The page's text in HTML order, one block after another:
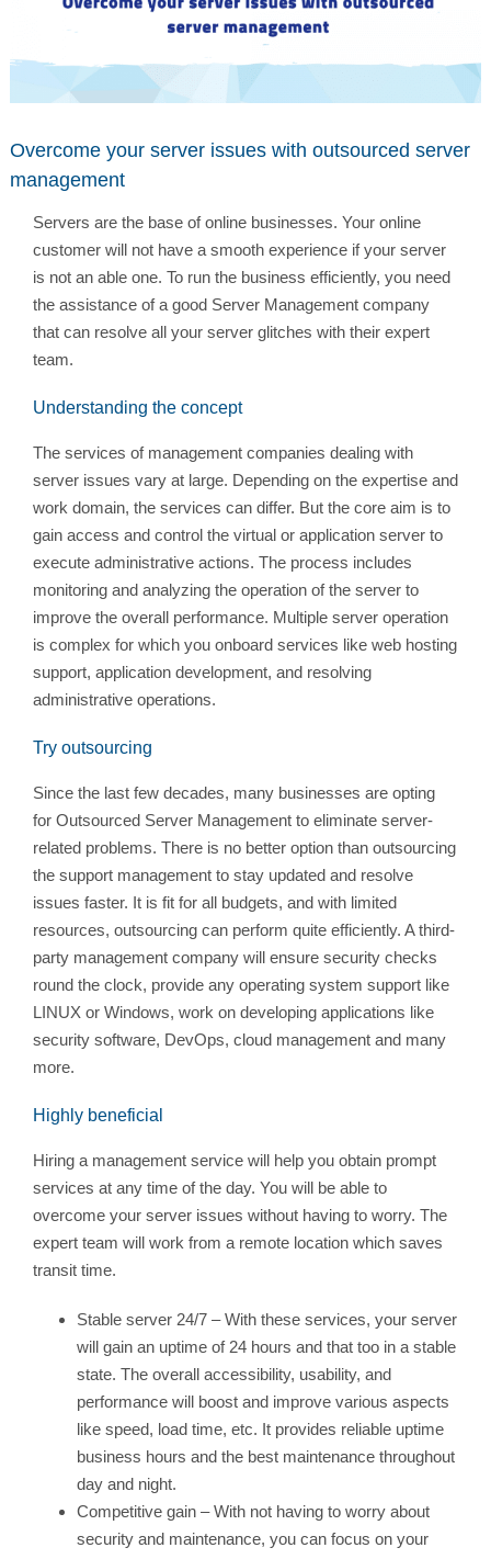
Overcome your server issues with outsourced server
management
Servers are the base of online businesses. Your online
customer will not have a smooth experience if your server
is not an able one. To run the business efficiently, you need
the assistance of a good Server Management company
that can resolve all your server glitches with their expert
team.
Understanding the concept
The services of management companies dealing with
server issues vary at large. Depending on the expertise and
work domain, the services can differ. But the core aim is to
gain access and control the virtual or application server to
execute administrative actions. The process includes
monitoring and analyzing the operation of the server to
improve the overall performance. Multiple server operation
is complex for which you onboard services like web hosting
support, application development, and resolving
administrative operations.
Try outsourcing
Since the last few decades, many businesses are opting
for Outsourced Server Management to eliminate server-
related problems. There is no better option than outsourcing
the support management to stay updated and resolve
issues faster. It is fit for all budgets, and with limited
resources, outsourcing can perform quite efficiently. A third-
party management company will ensure security checks
round the clock, provide any operating system support like
LINUX or Windows, work on developing applications like
security software, DevOps, cloud management and many
more.
Highly beneficial
Hiring a management service will help you obtain prompt
services at any time of the day. You will be able to
overcome your server issues without having to worry. The
expert team will work from a remote location which saves
transit time.
Stable server 24/7 – With these services, your server
will gain an uptime of 24 hours and that too in a stable
state. The overall accessibility, usability, and
performance will boost and improve various aspects
like speed, load time, etc. It provides reliable uptime
business hours and the best maintenance throughout
day and night.
Competitive gain – With not having to worry about
security and maintenance, you can focus on your